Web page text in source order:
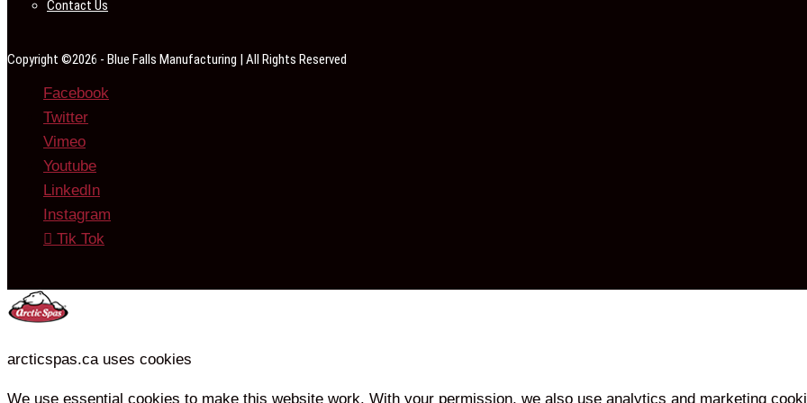
Contact Us
Copyright ©2026 - Blue Falls Manufacturing | All Rights Reserved
Facebook
Twitter
Vimeo
Youtube
LinkedIn
Instagram
Tik Tok
arcticspas.ca uses cookies
We use essential cookies to make this website work. With your permission, we also use analytics and marketing